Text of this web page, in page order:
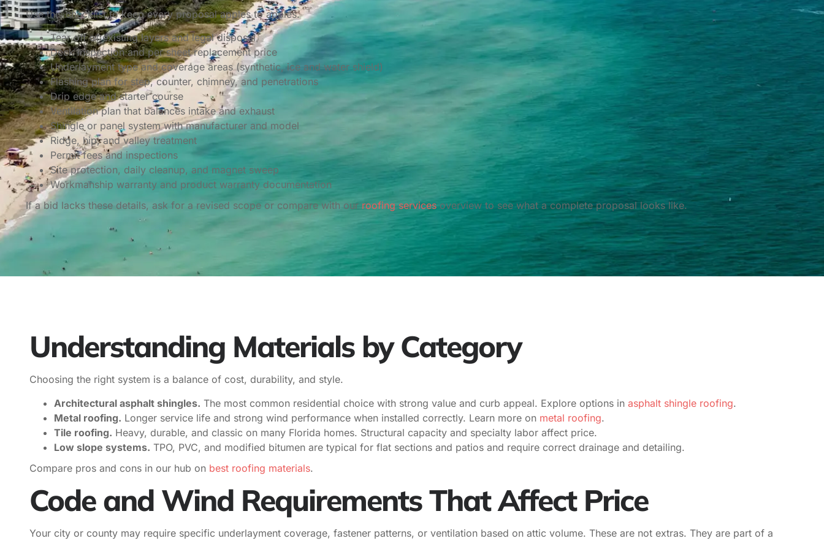
Use this checklist to keep every proposal apples to apples.
Tear off of existing layers and legal disposal
Deck inspection and per sheet replacement price
Underlayment type and coverage areas (synthetic, ice and water shield)
Flashing plan for step, counter, chimney, and penetrations
Drip edge and starter course
Ventilation plan that balances intake and exhaust
Shingle or panel system with manufacturer and model
Ridge, hip, and valley treatment
Permit fees and inspections
Site protection, daily cleanup, and magnet sweep
Workmanship warranty and product warranty documentation
If a bid lacks these details, ask for a revised scope or compare with our roofing servicesoverview to see what a complete proposal looks like.
Understanding Materials by Category
Choosing the right system is a balance of cost, durability, and style.
Architectural asphalt shingles. The most common residential choice with strong value and curb appeal. Explore options in asphalt shingle roofing.
Metal roofing. Longer service life and strong wind performance when installed correctly. Learn more on metal roofing.
Tile roofing. Heavy, durable, and classic on many Florida homes. Structural capacity and specialty labor affect price.
Low slope systems. TPO, PVC, and modified bitumen are typical for flat sections and patios and require correct drainage and detailing.
Compare pros and cons in our hub on best roofing materials.
Code and Wind Requirements That Affect Price
Your city or county may require specific underlayment coverage, fastener patterns, or ventilation based on attic volume. These are not extras. They are part of a